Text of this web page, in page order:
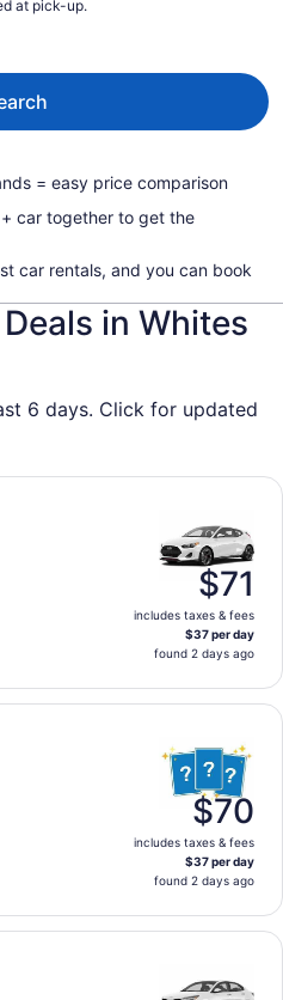
at pick-up.
= easy price comparison
car together to get the
car rentals, and you can book
in Whites
6 days. Click for updated
$71
includes taxes & fees
$37 per day
found 2 days ago
$70
includes taxes & fees
$37 per day
found 2 days ago